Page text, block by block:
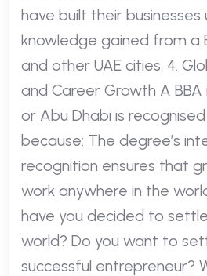
have built their businesses
knowledge gained from a
and other UAE cities. 4.
and Career Growth A BBA
or Abu Dhabi is
because: The degree’s
recognition ensures that
work anywhere in the
have you decided to
world? Do you want to
successful entrepreneur?